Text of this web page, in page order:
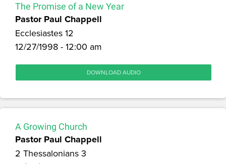
The Promise of a New Year
Pastor Paul Chappell
Ecclesiastes 12
12/27/1998 - 12:00 am
DOWNLOAD AUDIO
A Growing Church
Pastor Paul Chappell
2 Thessalonians 3